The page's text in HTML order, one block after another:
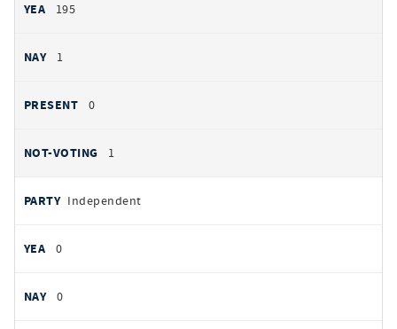
195
1
0
1
Independent
0
0